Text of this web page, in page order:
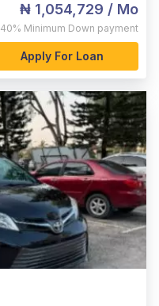
₦ 1,054,729 / Mo
40% Minimum Down payment
Apply For Loan